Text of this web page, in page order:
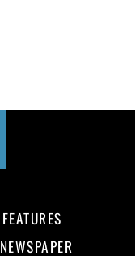
FEATURES
NEWSPAPER